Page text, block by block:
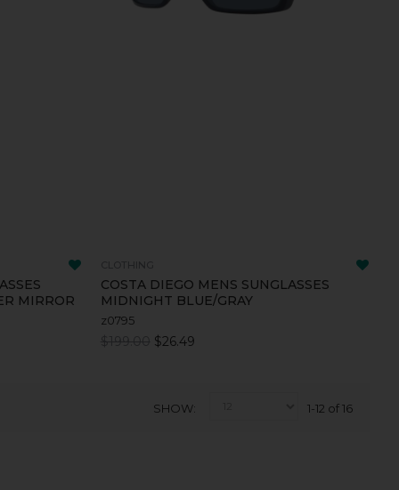
MIRROR
COSTA DIEGO MENS SUNGLASSES
MIDNIGHT BLUE/GRAY
z0795
$26.49
1-12 of 16
SHOW